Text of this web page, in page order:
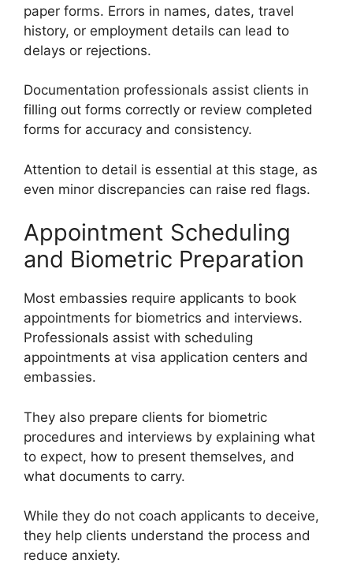
paper forms. Errors in names, dates, travel
history, or employment details can lead to
delays or rejections.
Documentation professionals assist clients in
filling out forms correctly or review completed
forms for accuracy and consistency.
Attention to detail is essential at this stage, as
even minor discrepancies can raise red flags.
Appointment Scheduling
and Biometric Preparation
Most embassies require applicants to book
appointments for biometrics and interviews.
Professionals assist with scheduling
appointments at visa application centers and
embassies.
They also prepare clients for biometric
procedures and interviews by explaining what
to expect, how to present themselves, and
what documents to carry.
While they do not coach applicants to deceive,
they help clients understand the process and
reduce anxiety.